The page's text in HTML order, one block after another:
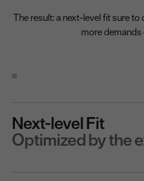
The result: a next-level fit sure
more demands
Next-level Fit
Optimized by the